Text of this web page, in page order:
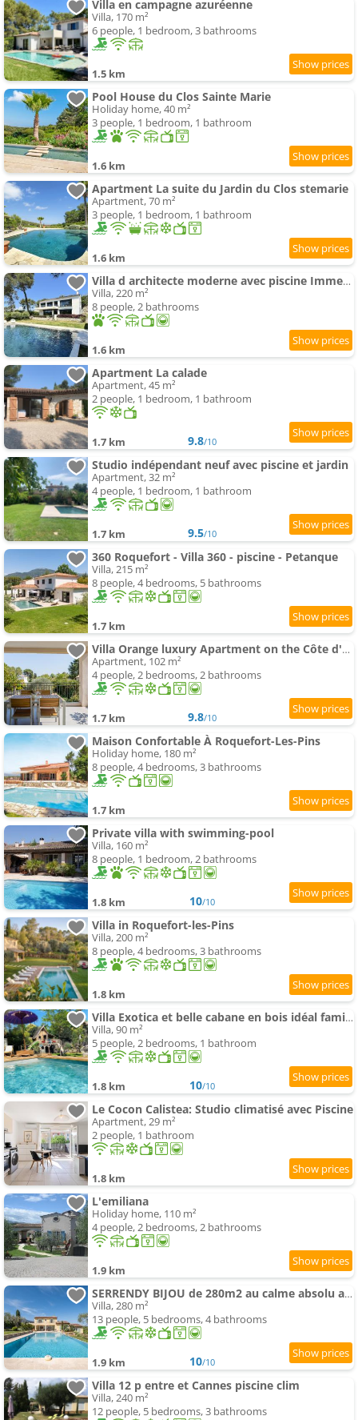
Villa en campagne azuréenne
Villa, 170 m²
6 people, 1 bedroom, 3 bathrooms
1.5 km
Pool House du Clos Sainte Marie
Holiday home, 40 m²
3 people, 1 bedroom, 1 bathroom
1.6 km
Apartment La suite du Jardin du Clos stemarie
Apartment, 70 m²
3 people, 1 bedroom, 1 bathroom
1.6 km
Villa d architecte moderne avec piscine Immersion nature et lumière
Villa, 220 m²
8 people, 2 bathrooms
1.6 km
Apartment La calade
Apartment, 45 m²
2 people, 1 bedroom, 1 bathroom
1.7 km 9.8/10
Studio indépendant neuf avec piscine et jardin
Apartment, 32 m²
4 people, 1 bedroom, 1 bathroom
1.7 km 9.5/10
360 Roquefort - Villa 360 - piscine - Petanque
Villa, 215 m²
8 people, 4 bedrooms, 5 bathrooms
1.7 km
Villa Orange luxury Apartment on the Côte d'Azur
Apartment, 102 m²
4 people, 2 bedrooms, 2 bathrooms
1.7 km 9.8/10
Maison Confortable À Roquefort-Les-Pins
Holiday home, 180 m²
8 people, 4 bedrooms, 3 bathrooms
1.7 km
Private villa with swimming-pool
Villa, 160 m²
8 people, 1 bedroom, 2 bathrooms
1.8 km 10/10
Villa in Roquefort-les-Pins
Villa, 200 m²
8 people, 4 bedrooms, 3 bathrooms
1.8 km
Villa Exotica et belle cabane en bois idéal famille
Villa, 90 m²
5 people, 2 bedrooms, 1 bathroom
1.8 km 10/10
Le Cocon Calistea: Studio climatisé avec Piscine
Apartment, 29 m²
2 people, 1 bathroom
1.8 km
L'emiliana
Holiday home, 110 m²
4 people, 2 bedrooms, 2 bathrooms
1.9 km
SERRENDY BIJOU de 280m2 au calme absolu avec piscine à débordement
Villa, 280 m²
13 people, 5 bedrooms, 4 bathrooms
1.9 km 10/10
Villa 12 p entre et Cannes piscine clim
Villa, 240 m²
12 people, 5 bedrooms, 3 bathrooms